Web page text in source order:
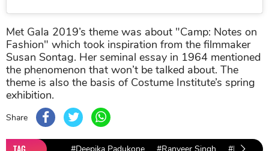
Met Gala 2019’s theme was about "Camp: Notes on
Fashion" which took inspiration from the filmmaker
Susan Sontag. Her seminal essay in 1964 mentioned
the phenomenon that won’t be talked about. The
theme is also the basis of Costume Institute’s spring
exhibition.
Share